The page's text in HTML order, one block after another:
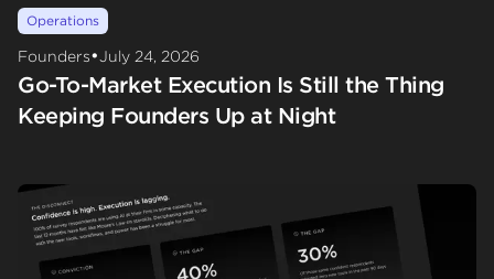
Operations
Founders•July 24, 2026
Go-To-Market Execution Is Still the Thing
Keeping Founders Up at Night